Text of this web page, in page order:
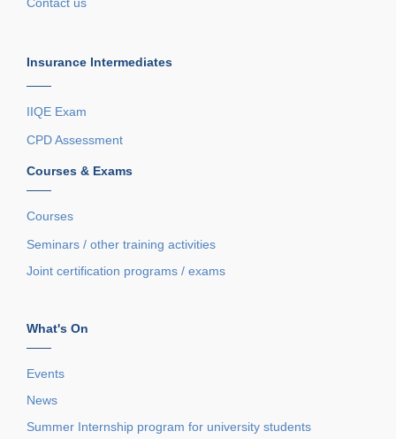
Insurance Intermediates
——
IIQE Exam
CPD Assessment
Courses & Exams
——
Courses
Seminars / other training activities
Joint certification programs / exams
What's On
——
Events
News
Summer Internship program for university students